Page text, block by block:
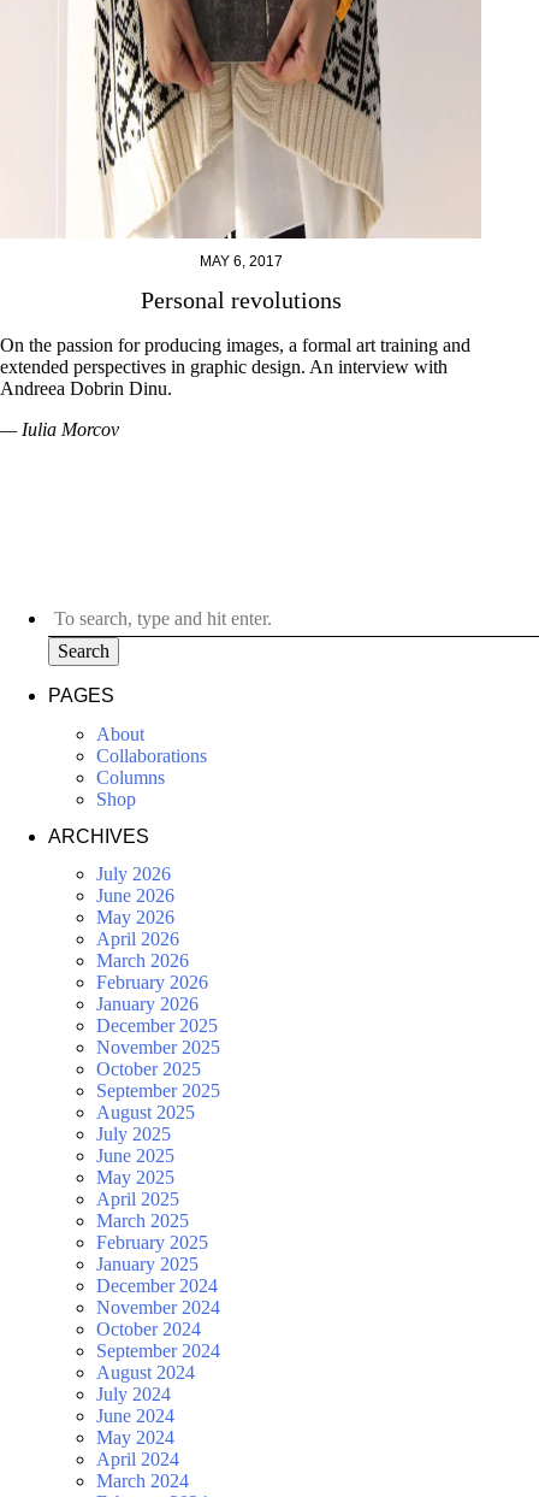
MAY 6, 2017
Personal revolutions
On the passion for producing images, a formal art training and
extended perspectives in graphic design. An interview with
Andreea Dobrin Dinu.
— Iulia Morcov
Search
PAGES
About
Collaborations
Columns
Shop
ARCHIVES
July 2026
June 2026
May 2026
April 2026
March 2026
February 2026
January 2026
December 2025
November 2025
October 2025
September 2025
August 2025
July 2025
June 2025
May 2025
April 2025
March 2025
February 2025
January 2025
December 2024
November 2024
October 2024
September 2024
August 2024
July 2024
June 2024
May 2024
April 2024
March 2024